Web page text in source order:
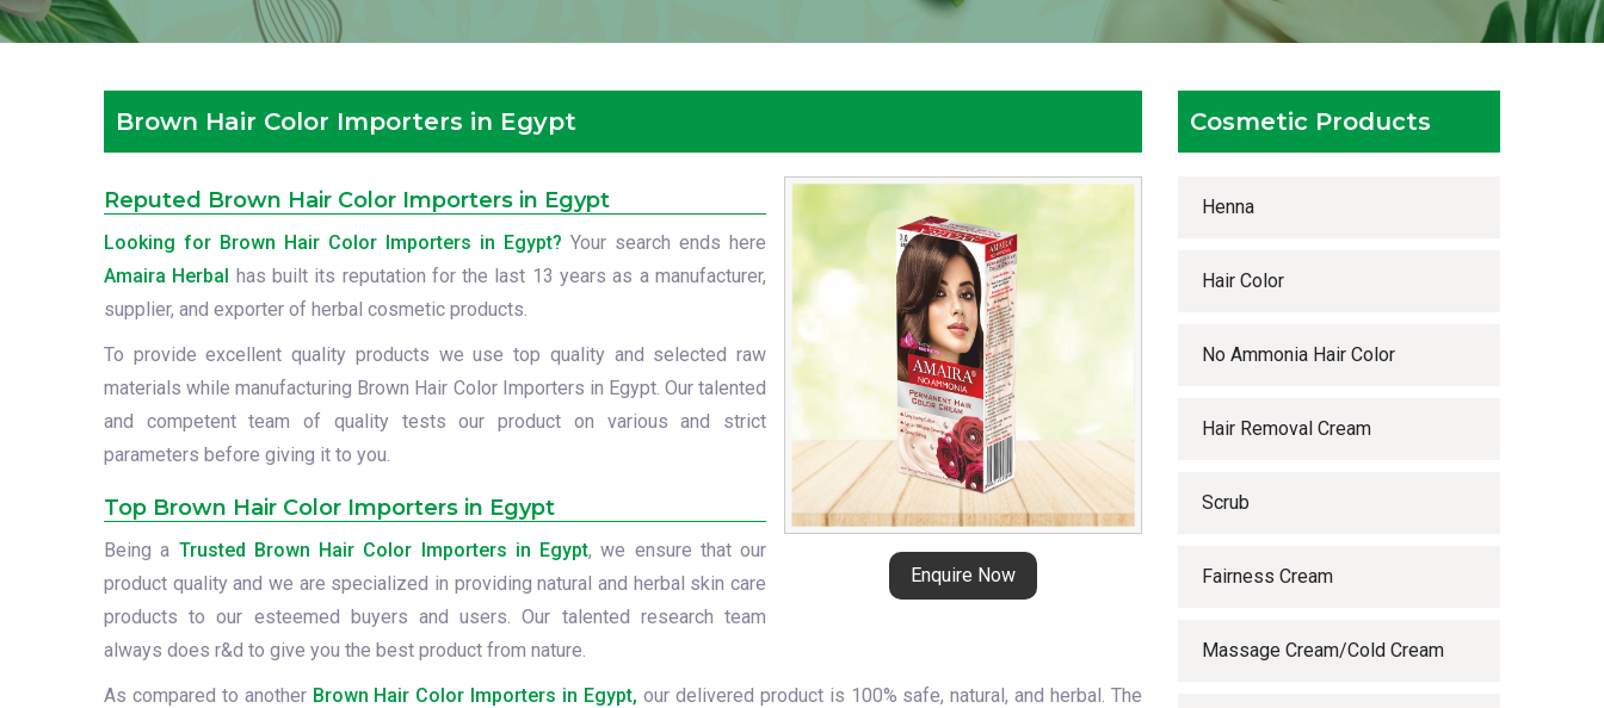
Brown Hair Color Importers in Egypt
Enquire Now
Reputed Brown Hair Color Importers in Egypt
Looking for Brown Hair Color Importers in Egypt? Your search ends here
Amaira Herbal has built its reputation for the last 13 years as a manufacturer,
supplier, and exporter of herbal cosmetic products.
To provide excellent quality products we use top quality and selected raw
materials while manufacturing Brown Hair Color Importers in Egypt. Our talented
and competent team of quality tests our product on various and strict
parameters before giving it to you.
Top Brown Hair Color Importers in Egypt
Being a Trusted Brown Hair Color Importers in Egypt, we ensure that our
product quality and we are specialized in providing natural and herbal skin care
products to our esteemed buyers and users. Our talented research team
always does r&d to give you the best product from nature.
As compared to another Brown Hair Color Importers in Egypt, our delivered product is 100% safe, natural, and herbal. The
Cosmetic Products
Henna
Hair Color
No Ammonia Hair Color
Hair Removal Cream
Scrub
Fairness Cream
Massage Cream/Cold Cream